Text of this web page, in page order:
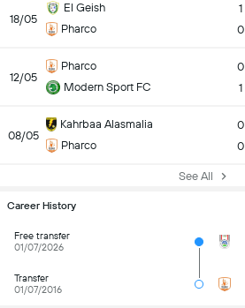
18/05
El Geish
Pharco
1
0
12/05
Pharco
Modern Sport FC
0
1
08/05
Kahrbaa Alasmalia
Pharco
0
0
See All
Career History
Free transfer
01/07/2026
Transfer
01/07/2016